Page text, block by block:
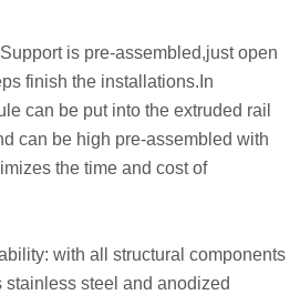
is pre-assembled,just open
finish the installations.In
can be put into the extruded rail
can be high pre-assembled with
the time and cost of
with all structural components
steel and anodized